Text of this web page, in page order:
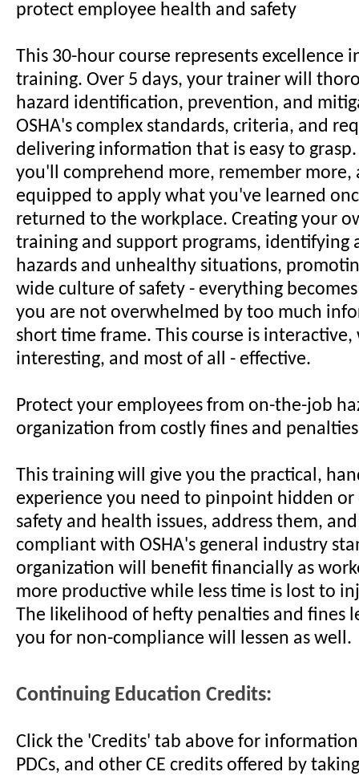
protect employee health and safety
This 30-hour course represents excellence
training. Over 5 days, your trainer will
hazard identification, prevention, and
OSHA's complex standards, criteria, and
delivering information that is easy to grasp.
you'll comprehend more, remember more,
equipped to apply what you've learned
returned to the workplace. Creating your
training and support programs, identifying
hazards and unhealthy situations,
wide culture of safety - everything
you are not overwhelmed by too much
short time frame. This course is
interesting, and most of all - effective.
Protect your employees from on-the-job
organization from costly fines and penalties
This training will give you the practical,
experience you need to pinpoint hidden or
safety and health issues, address them,
compliant with OSHA's general industry
organization will benefit financially as
more productive while less time is lost to
The likelihood of hefty penalties and fines
you for non-compliance will lessen as well.
Continuing Education Credits:
Click the 'Credits' tab above for information
PDCs, and other CE credits offered by